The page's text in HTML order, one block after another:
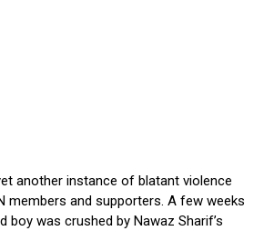
another instance of blatant violence
members and supporters. A few weeks
boy was crushed by Nawaz Sharif’s